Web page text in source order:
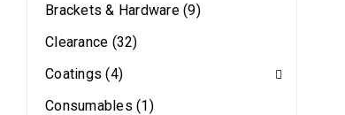
Brackets & Hardware (9)
Clearance (32)
Coatings (4)
Consumables (1)